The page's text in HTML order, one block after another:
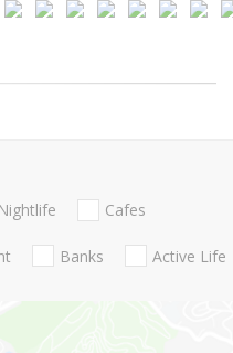
Nightlife Cafes
Banks Active Life